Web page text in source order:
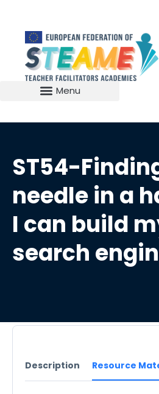
ST54-
needle in a
I can build
search
Description Resource